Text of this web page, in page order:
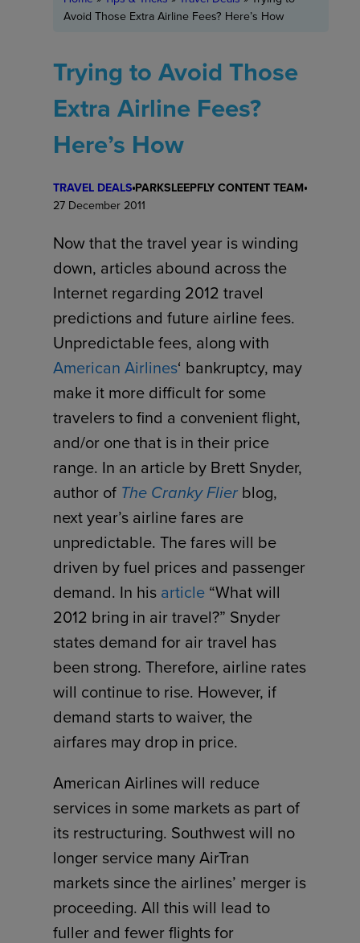
Avoid Those Extra Airline Fees? Here’s How
Trying to Avoid Those
Extra Airline Fees?
Here’s How
TRAVEL DEALSPARKSLEEPFLY CONTENT TEAM
27 December 2011
Now that the travel year is winding
down, articles abound across the
Internet regarding 2012 travel
predictions and future airline fees.
Unpredictable fees, along with
American Airlines‘ bankruptcy, may
make it more difficult for some
travelers to find a convenient flight,
and/or one that is in their price
range. In an article by Brett Snyder,
author of The Cranky Flier blog,
next year’s airline fares are
unpredictable. The fares will be
driven by fuel prices and passenger
demand. In his article “What will
2012 bring in air travel?” Snyder
states demand for air travel has
been strong. Therefore, airline rates
will continue to rise. However, if
demand starts to waiver, the
airfares may drop in price.
American Airlines will reduce
services in some markets as part of
its restructuring. Southwest will no
longer service many AirTran
markets since the airlines’ merger is
proceeding. All this will lead to
fuller and fewer flights for